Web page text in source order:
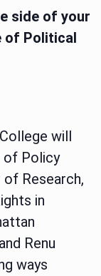
side of your
of Political
will
of Policy
Research,
in
Renu
ways